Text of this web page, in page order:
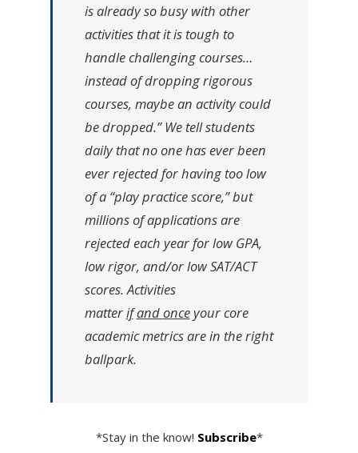
is already so busy with other
activities that it is tough to
handle challenging courses…
instead of dropping rigorous
courses, maybe an activity could
be dropped.”We tell students
daily that no one has ever been
ever rejected for having too low
of a “play practice score,” but
millions of applications are
rejected each year for low GPA,
low rigor, and/or low SAT/ACT
scores. Activities
matterifandonceyour core
academic metrics are in the right
ballpark.
*Stay in the know! Subscribe*